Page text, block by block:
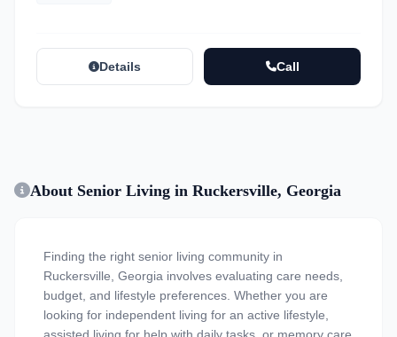
Details Call
About Senior Living in Ruckersville, Georgia
Finding the right senior living community in
Ruckersville, Georgia involves evaluating care needs,
budget, and lifestyle preferences. Whether you are
looking for independent living for an active lifestyle,